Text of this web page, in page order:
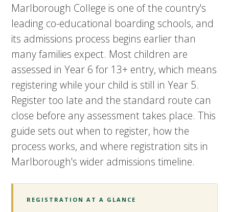
Marlborough College is one of the country's
leading co-educational boarding schools, and
its admissions process begins earlier than
many families expect. Most children are
assessed in Year 6 for 13+ entry, which means
registering while your child is still in Year 5.
Register too late and the standard route can
close before any assessment takes place. This
guide sets out when to register, how the
process works, and where registration sits in
Marlborough's wider admissions timeline.
REGISTRATION AT A GLANCE